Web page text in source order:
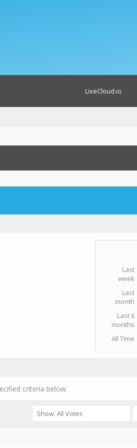
LiveCloud.io
Last
week
Last
month
Last 6
months
All Time
criteria below.